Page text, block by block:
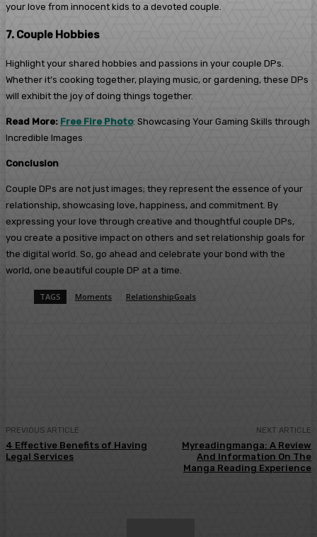
your love from innocent kids to a devoted couple.
7. Couple Hobbies
Highlight your shared hobbies and passions in your couple DPs.
Whether it’s cooking together, playing music, or gardening, these DPs
will exhibit the joy of doing things together.
Read More: Free Fire Photo: Showcasing Your Gaming Skills through
Incredible Images
Conclusion
Couple DPs are not just images; they represent the essence of your
relationship, showcasing love, happiness, and commitment. By
expressing your love through creative and thoughtful couple DPs,
you create a positive impact on others and set relationship goals for
the digital world. So, go ahead and celebrate your bond with the
world, one beautiful couple DP at a time.
TAGS Moments RelationshipGoals
PREVIOUS ARTICLE
4 Effective Benefits of Having
Legal Services
NEXT ARTICLE
Myreadingmanga: A Review
And Information On The
Manga Reading Experience